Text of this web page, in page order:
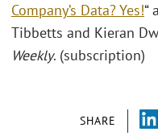
SHARE
Company’s Data? Yes!“
Tibbetts and Kieran
Weekly. (subscription)